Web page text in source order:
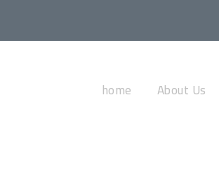
home About Us
Tag